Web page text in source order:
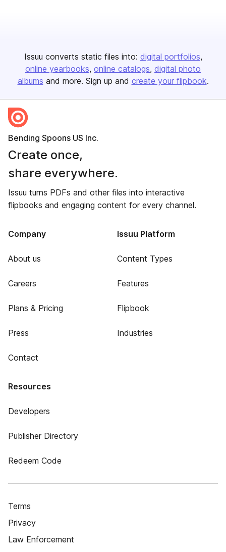
Issuu converts static files into: digital portfolios
online yearbooks online catalogs digital photo
albums and more. Sign up and create your flipbook.
Bending Spoons US Inc.
Create once,
share everywhere.
Issuu turns PDFs and other files into interactive
flipbooks and engaging content for every channel.
Company
About us
Careers
Plans & Pricing
Press
Contact
Issuu Platform
Content Types
Features
Flipbook
Industries
Resources
Developers
Publisher Directory
Redeem Code
Terms
Privacy
Law Enforcement